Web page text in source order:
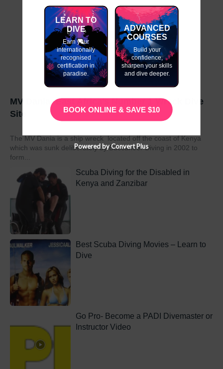
MV Dania- East Africa’s Number 1 Wreck Dive
Site
The MV Dania is a ship wreck located off the coast of Kenya
which was sunk deliberately by Buccaneer Diving in 2002 to
form...
Scuba Diving for the Disabled in
Kenya and Zanzibar
Best Scuba Diving Movies – Learn to
Dive
Go Pro- Become a PADI Divemaster or
Instructor Video
LEARN TO
DIVE
Earn your
internationally
recognised
certification in
paradise.
ADVANCED
COURSES
Build your
confidence,
sharpen your skills
and dive deeper.
BOOK ONLINE & SAVE $10
Powered by Convert Plus